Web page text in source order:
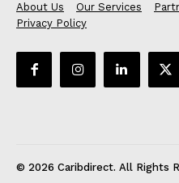
About Us Our Services
Privacy Policy
© 2026 Caribdirect. All Rights